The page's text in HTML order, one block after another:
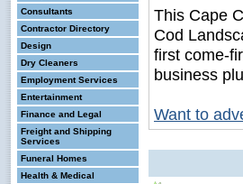
Consultants
Contractor Directory
Design
Dry Cleaners
Employment Services
Entertainment
Finance and Legal
Freight and Shipping
Services
Funeral Homes
Health & Medical
This Cape
Cod
first come-
business
Want to